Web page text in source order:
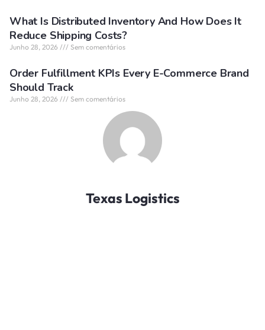
What Is Distributed Inventory And How Does It
Reduce Shipping Costs?
Junho 28, 2026 Sem comentários
Order Fulfillment KPIs Every E-Commerce Brand
Should Track
Junho 28, 2026 Sem comentários
Texas Logistics